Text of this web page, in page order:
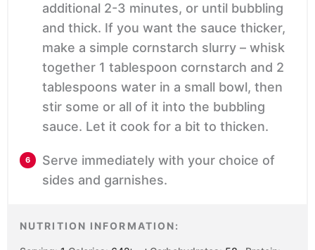
additional 2-3 minutes, or until bubbling
and thick. If you want the sauce thicker,
make a simple cornstarch slurry – whisk
together 1 tablespoon cornstarch and 2
tablespoons water in a small bowl, then
stir some or all of it into the bubbling
sauce. Let it cook for a bit to thicken.
Serve immediately with your choice of
sides and garnishes.
NUTRITION INFORMATION: